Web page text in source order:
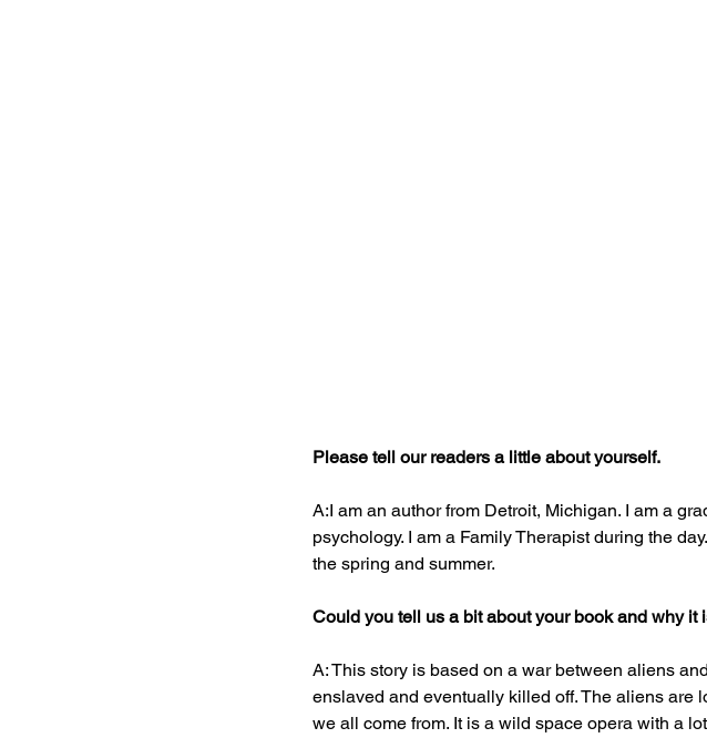
Please tell our readers a little about yourself.
A:I am an author from Detroit, Michigan. I am a
psychology. I am a Family Therapist during the
the spring and summer.
Could you tell us a bit about your book and why it
A: This story is based on a war between aliens
enslaved and eventually killed off. The aliens are
we all come from. It is a wild space opera with a